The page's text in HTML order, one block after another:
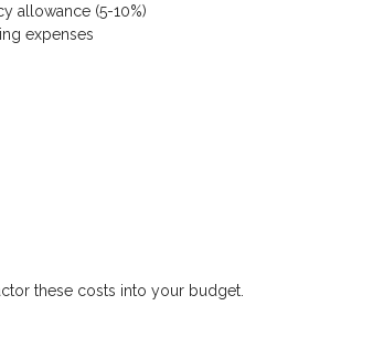
allowance (5-10%)
expenses
these costs into your budget.